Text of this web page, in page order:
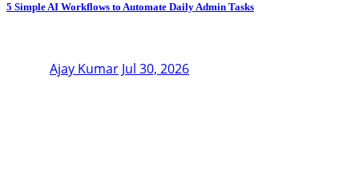
5 Simple AI Workflows to Automate Daily Admin Tasks
Ajay Kumar Jul 30, 2026